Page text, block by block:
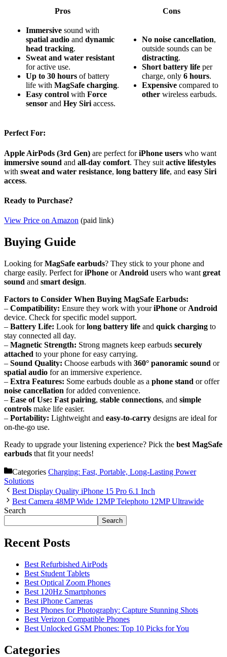
Pros Cons
Immersive sound with
spatial audio and dynamic
head tracking.
Sweat and water resistant
for active use.
Up to 30 hours of battery
life with MagSafe charging.
Easy control with Force
sensor and Hey Siri access.
No noise cancellation,
outside sounds can be
distracting.
Short battery life per
charge, only 6 hours.
Expensive compared to
other wireless earbuds.
Perfect For:
Apple AirPods (3rd Gen) are perfect foriPhone users who want
immersive sound and all-day comfort. They suit active lifestyles
with sweat and water resistance, long battery life, and easy Siri
access.
Ready to Purchase?
View Price on Amazon (paid link)
Buying Guide
Looking forMagSafe earbuds? They stick to your phone and
charge easily. Perfect foriPhone or Android users who want great
sound and smart design.
Factors to Consider When Buying MagSafe Earbuds:
– Compatibility: Ensure they work with youriPhone or Android
device. Check for specific model support.
– Battery Life: Look forlong battery life and quick charging to
stay connected all day.
– Magnetic Strength: Strong magnets keep earbuds securely
attached to your phone for easy carrying.
– Sound Quality: Choose earbuds with 360° panoramic sound or
spatial audio for an immersive experience.
– Extra Features: Some earbuds double as a phone stand or offer
noise cancellation for added convenience.
– Ease of Use: Fast pairing, stable connections, and simple
controls make life easier.
– Portability: Lightweight and easy-to-carry designs are ideal for
on-the-go use.
Ready to upgrade your listening experience? Pick the best MagSafe
earbuds that fit your needs!
Categories Charging: Fast, Portable, Long-Lasting Power
Solutions
Best Display Quality iPhone 15 Pro 6.1 Inch
Best Camera 48MP Wide 12MP Telephoto 12MP Ultrawide
Search
Search
Recent Posts
Best Refurbished AirPods
Best Student Tablets
Best Optical Zoom Phones
Best 120Hz Smartphones
Best iPhone Cameras
Best Phones for Photography: Capture Stunning Shots
Best Verizon Compatible Phones
Best Unlocked GSM Phones: Top 10 Picks for You
Categories